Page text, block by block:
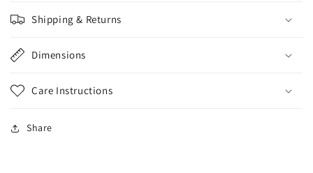
Shipping & Returns
Dimensions
Care Instructions
Share